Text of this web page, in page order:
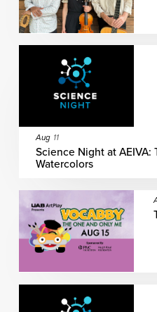
Aug 11
Science Night at
Watercolors